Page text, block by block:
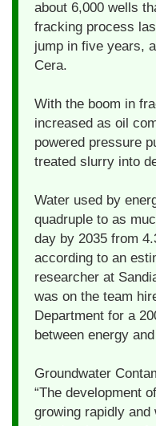
about 6,000 wells
fracking process
jump in five years,
Cera.
With the boom in
increased as oil
powered pressure
treated slurry into
Water used by
quadruple to as
day by 2035 from
according to an
researcher at
was on the team
Department for a
between energy
Groundwater
“The development
growing rapidly and